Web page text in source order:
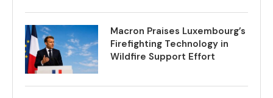
Macron Praises Luxembourg’s
Firefighting Technology in
Wildfire Support Effort